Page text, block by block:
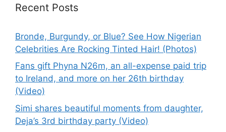
Recent Posts
Bronde, Burgundy, or Blue? See How Nigerian
Celebrities Are Rocking Tinted Hair! (Photos)
Fans gift Phyna N26m, an all-expense paid trip
to Ireland, and more on her 26th birthday
(Video)
Simi shares beautiful moments from daughter,
Deja’s 3rd birthday party (Video)